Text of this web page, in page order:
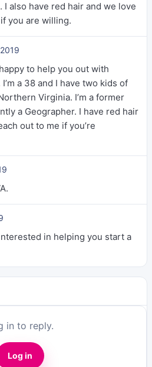
also have red hair and we love
you are willing.
to help you out with
a 38 and I have two kids of
Virginia. I’m a former
a Geographer. I have red hair
out to me if you’re
in helping you start a
in to reply.
Log in